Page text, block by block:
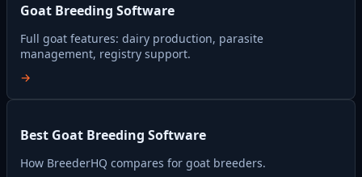
Goat Breeding Software
Full goat features: dairy production, parasite
management, registry support.
→
Best Goat Breeding Software
How BreederHQ compares for goat breeders.